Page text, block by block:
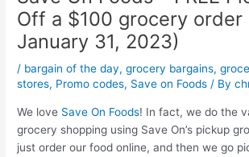
Off a $100 grocery order
January 31, 2023)
/ bargain of the day,grocery bargains,
stores, Promo codes, Save on Foods / By
We love Save On Foods! In fact, we do the
grocery shopping using Save On’s pickup
just order our food online, and then we go